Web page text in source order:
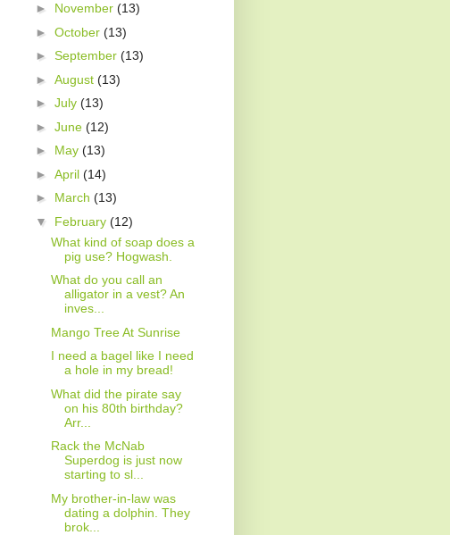
► November (13)
► October (13)
► September (13)
► August (13)
► July (13)
► June (12)
► May (13)
► April (14)
► March (13)
▼ February (12)
What kind of soap does a
pig use? Hogwash.
What do you call an
alligator in a vest? An
inves...
Mango Tree At Sunrise
I need a bagel like I need
a hole in my bread!
What did the pirate say
on his 80th birthday?
Arr...
Rack the McNab
Superdog is just now
starting to sl...
My brother-in-law was
dating a dolphin. They
brok...